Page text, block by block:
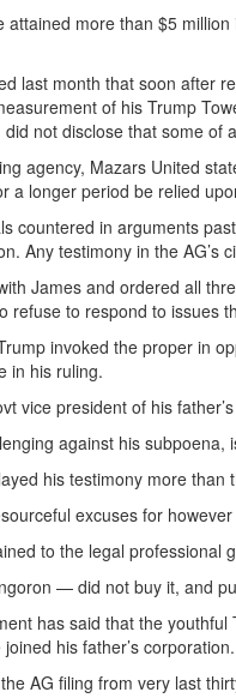
attained more than $5
last month that soon after
of his Trump
not disclose that some
agency, Mazars United
a longer period be relied
countered in arguments
Any testimony in the
James and ordered all
refuse to respond to issues
invoked the proper in
in his ruling.
vice president of his
against his subpoena,
his testimony more
excuses for
to the legal professional
— did not buy it, and
has said that the
his father’s corporation.
AG filing from very last